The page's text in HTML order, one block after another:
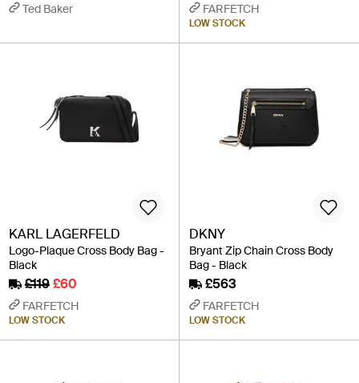
Ted Baker FARFETCH
LOW STOCK
KARL LAGERFELD
Logo-Plaque Cross Body Bag -
Black
£119£60
FARFETCH
LOW STOCK
DKNY
Bryant Zip Chain Cross Body
Bag - Black
£563
FARFETCH
LOW STOCK